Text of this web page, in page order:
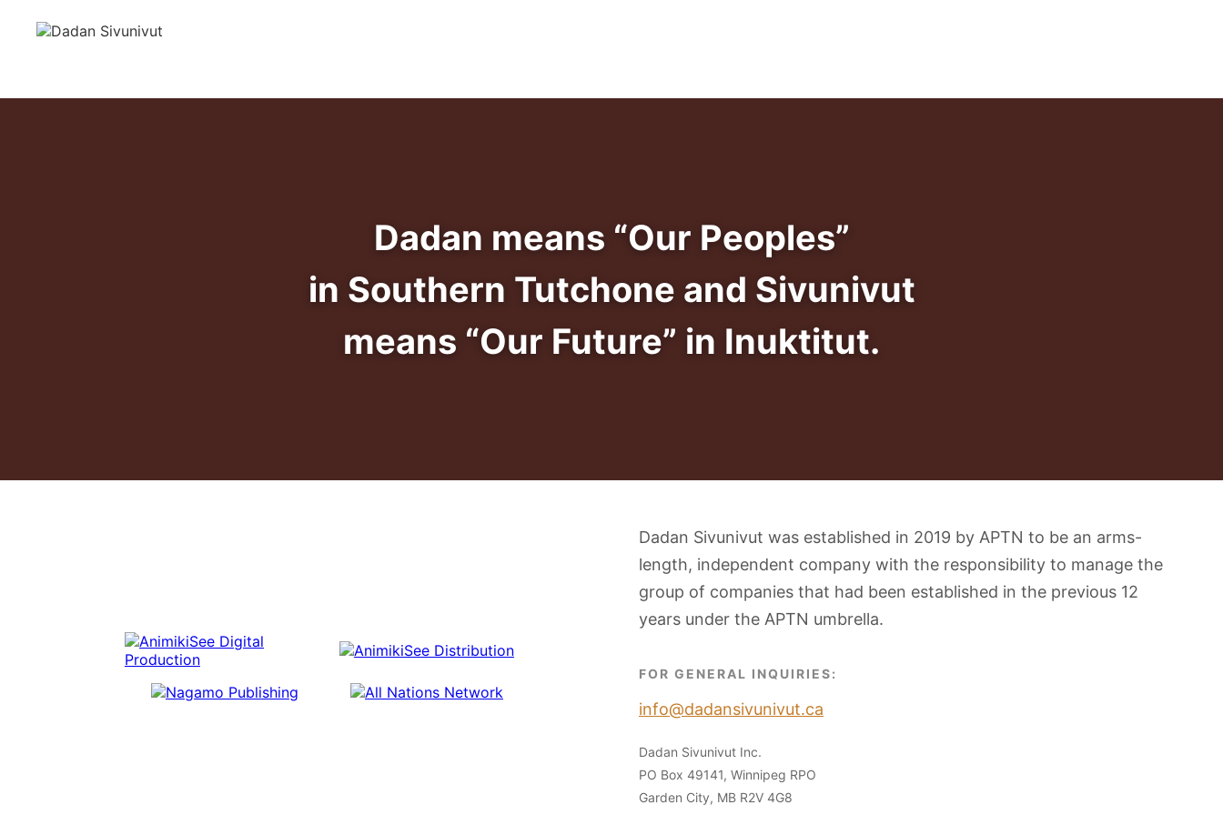
Dadan means “Our Peoples”
in Southern Tutchone and Sivunivut
means “Our Future” in Inuktitut.
Dadan Sivunivut was established in 2019 by APTN to be an arms-
length, independent company with the responsibility to manage the
group of companies that had been established in the previous 12
years under the APTN umbrella.
FOR GENERAL INQUIRIES:
info@dadansivunivut.ca
Dadan Sivunivut Inc.
PO Box 49141, Winnipeg RPO
Garden City, MB R2V 4G8